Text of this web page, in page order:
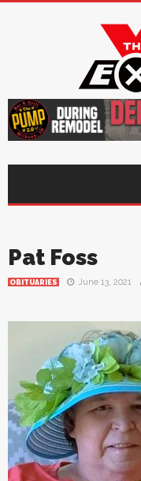
Pat Foss
OBITUARIES June 13, 2021